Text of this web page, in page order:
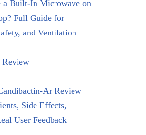
a Built-In Microwave on
Full Guide for
and Ventilation
Review
Ar Review
Side Effects,
User Feedback